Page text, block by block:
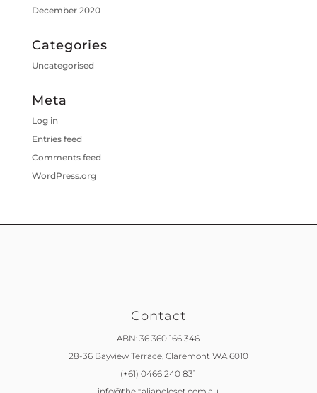
December 2020
Categories
Uncategorised
Meta
Log in
Entries feed
Comments feed
WordPress.org
Contact
ABN: 36 360 166 346
28-36 Bayview Terrace, Claremont WA 6010
(+61) 0466 240 831